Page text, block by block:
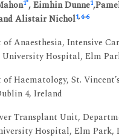
1*, Eimhin Dunne1
Alistair Nichol1,4-6
Anaesthesia, Intensive
University Hospital, Elm
Haematology, St.
4, Ireland
Transplant Unit,
Hospital, Elm Park,